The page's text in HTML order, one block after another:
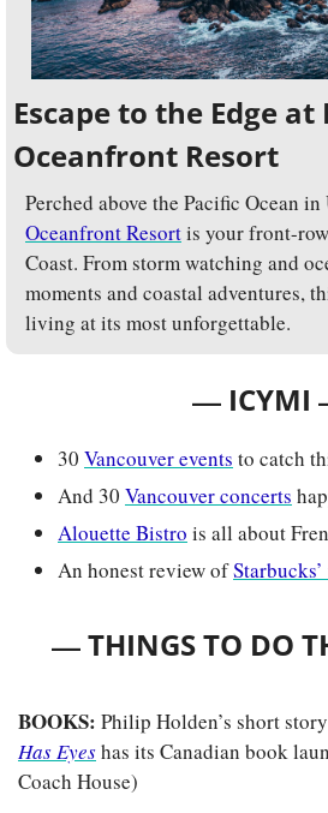
Escape to the Edge at
Oceanfront Resort
Perched above the Pacific Ocean
Oceanfront Resort is your front-
Coast. From storm watching and
moments and coastal adventures,
living at its most unforgettable.
— ICYMI
30 Vancouver events to catch
And 30 Vancouver concerts
Alouette Bistro is all about
An honest review of
— THINGS TO DO
BOOKS: Philip Holden’s short
Has Eyeshas its Canadian book
Coach House)